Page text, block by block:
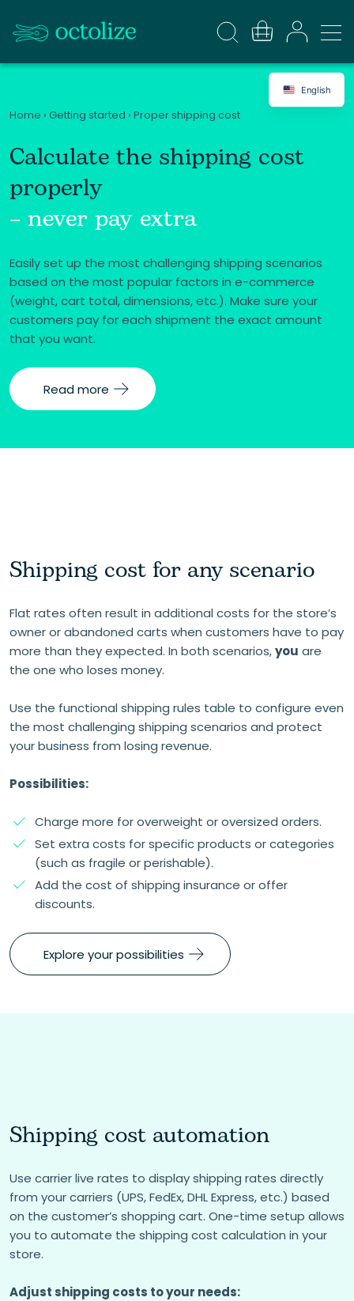
Home › Getting started › Proper shipping cost
Calculate the shipping cost
properly
– never pay extra
Easily set up the most challenging shipping scenarios
based on the most popular factors in e-commerce
(weight, cart total, dimensions, etc.). Make sure your
customers pay for each shipment the exact amount
that you want.
Read more
Shipping cost for any scenario
Flat rates often result in additional costs for the store’s
owner or abandoned carts when customers have to pay
more than they expected. In both scenarios,you are
the one who loses money.
Use the functional shipping rules table to configure even
the most challenging shipping scenarios and protect
your business from losing revenue.
Possibilities:
Charge more for overweight or oversized orders.
Set extra costs for specific products or categories
(such as fragile or perishable).
Add the cost of shipping insurance or offer
discounts.
Explore your possibilities
Shipping cost automation
Use carrier live rates to display shipping rates directly
from your carriers (UPS, FedEx, DHL Express, etc.) based
on the customer’s shopping cart. One-time setup allows
you to automate the shipping cost calculation in your
store.
Adjust shipping costs to your needs:
English